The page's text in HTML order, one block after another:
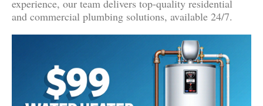
experience, our team delivers top-quality residential
and commercial plumbing solutions, available 24/7.